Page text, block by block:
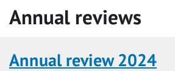
Annual reviews
Annual review 2024